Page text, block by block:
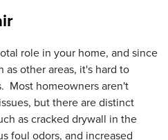
role in your home, and since
as other areas, it's hard to
Most homeowners aren't
but there are distinct
as cracked drywall in the
foul odors, and increased